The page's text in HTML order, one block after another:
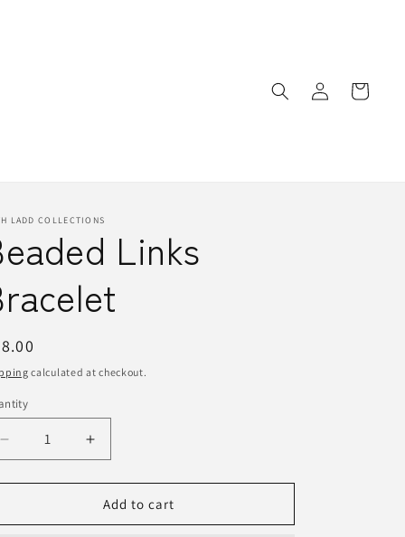
in
Cart
LADD COLLECTIONS
Links
calculated at checkout.
Decrease
quantity
for
Links
Increase
quantity
for
Beaded
Links
Add to cart